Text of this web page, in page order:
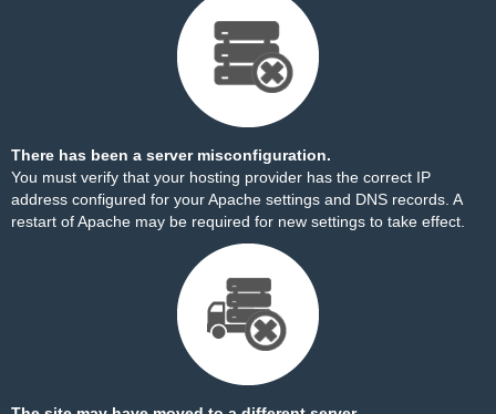
There has been a server misconfiguration.
You must verify that your hosting provider has the correct IP
address configured for your Apache settings and DNS records. A
restart of Apache may be required for new settings to take effect.